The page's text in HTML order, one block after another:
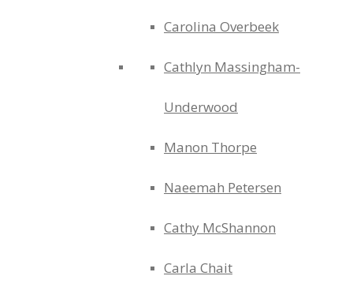
Carolina Overbeek
Cathlyn Massingham-
Underwood
Manon Thorpe
Naeemah Petersen
Cathy McShannon
Carla Chait